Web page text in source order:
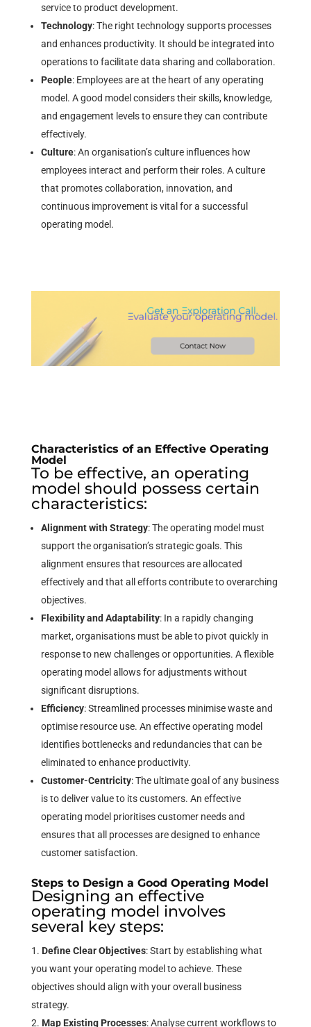
service to product development.
Technology: The right technology supports processes
and enhances productivity. It should be integrated into
operations to facilitate data sharing and collaboration.
People: Employees are at the heart of any operating
model. A good model considers their skills, knowledge,
and engagement levels to ensure they can contribute
effectively.
Culture: An organisation’s culture influences how
employees interact and perform their roles. A culture
that promotes collaboration, innovation, and
continuous improvement is vital for a successful
operating model.
Characteristics of an Effective Operating
Model
To be effective, an operating
model should possess certain
characteristics:
Alignment with Strategy: The operating model must
support the organisation’s strategic goals. This
alignment ensures that resources are allocated
effectively and that all efforts contribute to overarching
objectives.
Flexibility and Adaptability: In a rapidly changing
market, organisations must be able to pivot quickly in
response to new challenges or opportunities. A flexible
operating model allows for adjustments without
significant disruptions.
Efficiency: Streamlined processes minimise waste and
optimise resource use. An effective operating model
identifies bottlenecks and redundancies that can be
eliminated to enhance productivity.
Customer-Centricity: The ultimate goal of any business
is to deliver value to its customers. An effective
operating model prioritises customer needs and
ensures that all processes are designed to enhance
customer satisfaction.
Steps to Design a Good Operating Model
Designing an effective
operating model involves
several key steps:
Define Clear Objectives: Start by establishing what
you want your operating model to achieve. These
objectives should align with your overall business
strategy.
Map Existing Processes: Analyse current workflows to